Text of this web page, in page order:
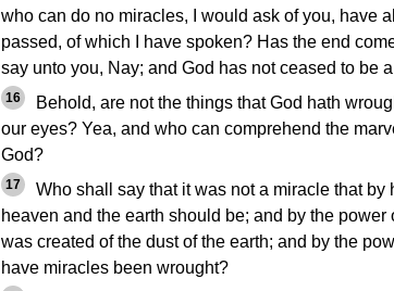
who can do no miracles, I would ask of you, have
passed, of which I have spoken? Has the end
say unto you, Nay; and God has not ceased to be
16
Behold, are not the things that God hath
our eyes? Yea, and who can comprehend the
God?
17
Who shall say that it was not a miracle that by
heaven and the earth should be; and by the power
was created of the dust of the earth; and by the
have miracles been wrought?